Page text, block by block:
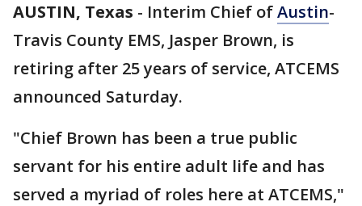
AUSTIN, Texas - Interim Chief ofAustin-
Travis County EMS, Jasper Brown, is
retiring after 25 years of service, ATCEMS
announced Saturday.
"Chief Brown has been a true public
servant for his entire adult life and has
served a myriad of roles here at ATCEMS,"